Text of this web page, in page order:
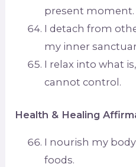
present moment.
I detach from
my inner
I relax into what
cannot control.
Health & Healing
I nourish my
foods.